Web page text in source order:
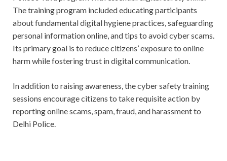
The training program included educating participants
about fundamental digital hygiene practices, safeguarding
personal information online, and tips to avoid cyber scams.
Its primary goal is to reduce citizens’ exposure to online
harm while fostering trust in digital communication.
In addition to raising awareness, the cyber safety training
sessions encourage citizens to take requisite action by
reporting online scams, spam, fraud, and harassment to
Delhi Police.